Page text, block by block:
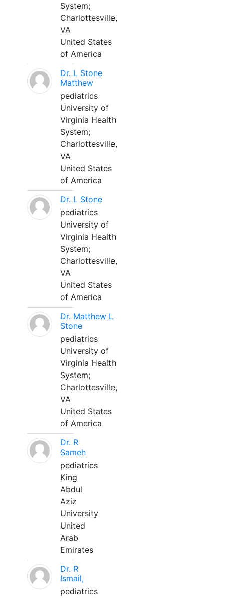
System;
Charlottesville,
VA
United States
of America
Dr. L Stone
Matthew
pediatrics
University of
Virginia Health
System;
Charlottesville,
VA
United States
of America
Dr. L Stone
pediatrics
University of
Virginia Health
System;
Charlottesville,
VA
United States
of America
Dr. Matthew L
Stone
pediatrics
University of
Virginia Health
System;
Charlottesville,
VA
United States
of America
Dr. R
Sameh
pediatrics
King
Abdul
Aziz
University
United
Arab
Emirates
Dr. R
Ismail,
pediatrics